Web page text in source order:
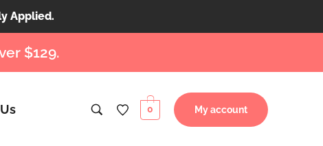
Applied.
$129.
0 My account